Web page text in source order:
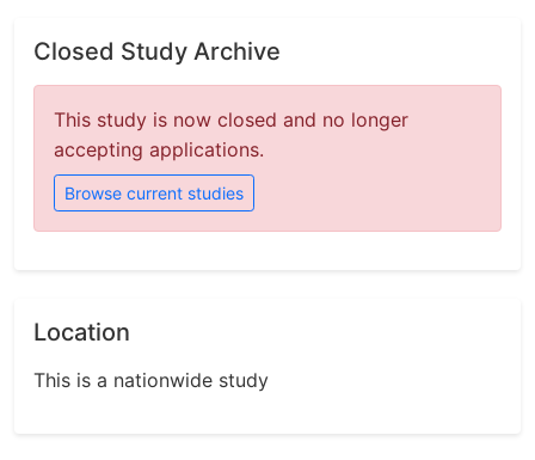
Closed Study Archive
This study is now closed and no longer
accepting applications.
Browse current studies
Location
This is a nationwide study